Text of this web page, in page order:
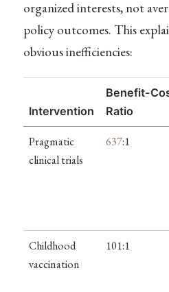
organized interests, not
policy outcomes. This
obvious inefficiencies:
Intervention
Benefit-
Ratio
Pragmatic
clinical trials
637:1
Childhood
vaccination
101:1